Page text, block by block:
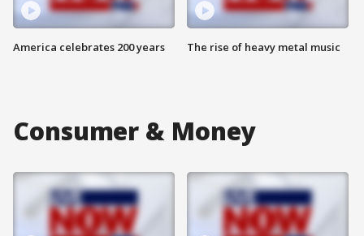
America celebrates 200 years The rise of heavy metal music
Consumer & Money